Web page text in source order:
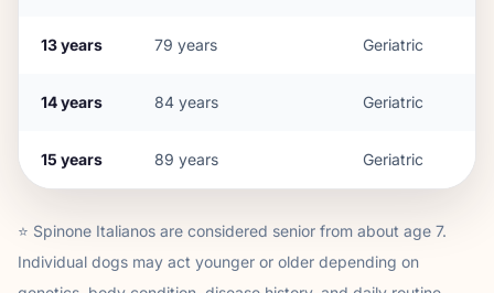
13years 79 years Geriatric
14years 84 years Geriatric
15 years 89 years Geriatric
⭐ Spinone Italianos are considered senior from about age 7.
Individual dogs may act younger or older depending on